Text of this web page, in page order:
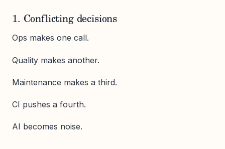
1. Conflicting decisions
Ops makes one call.
Quality makes another.
Maintenance makes a third.
CI pushes a fourth.
AI becomes noise.